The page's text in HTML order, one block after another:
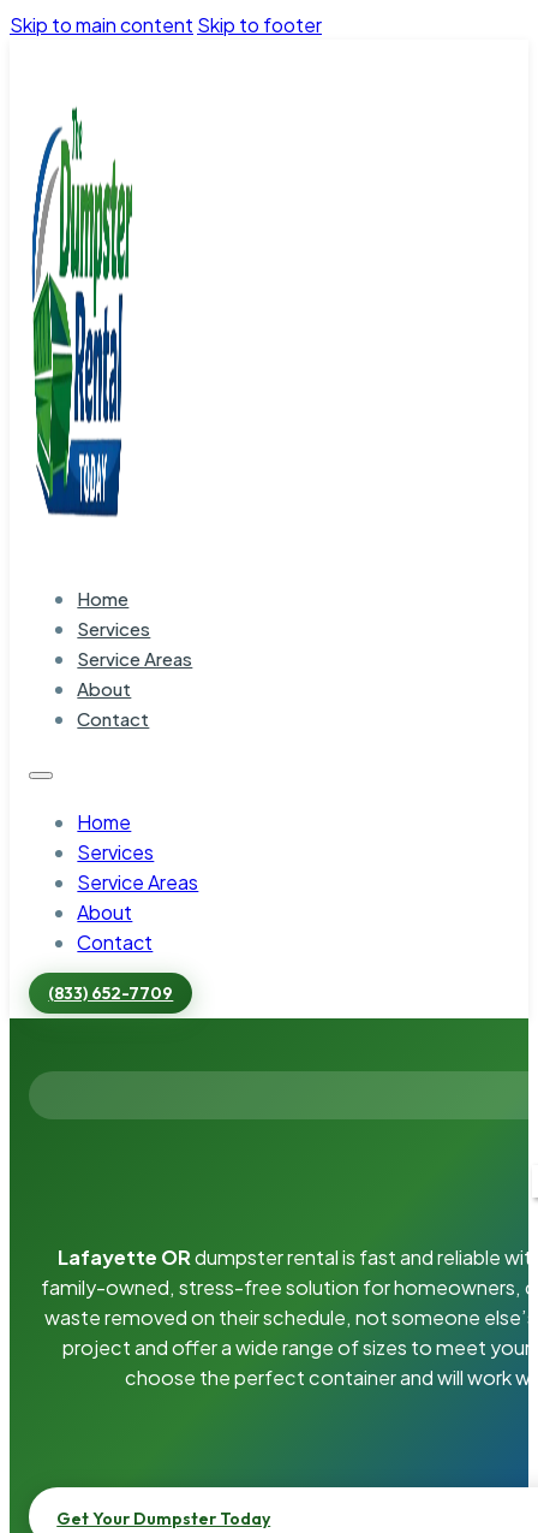
Skip to main content Skip to footer
Home
Services
Service Areas
About
Contact
Home
Services
Service Areas
About
Contact
(833) 652-7709
Lafayette ORdumpster rental is fast and reliable
family-owned, stress-free solution for homeowners,
waste removed on their schedule, not someone
project and offer a wide range of sizes to meet your
choose the perfect container and will work
Get Your Dumpster Today